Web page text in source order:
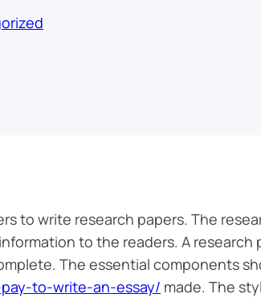
to write research papers. The
to the readers. A research
The essential components
to-write-an-essay/ made. The